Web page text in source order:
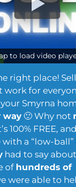
to load video
right place!
work for
Smyrna
way 🙂 Why not
100% FREE,
a “low-ball”
had to say
of hundreds of
were able to